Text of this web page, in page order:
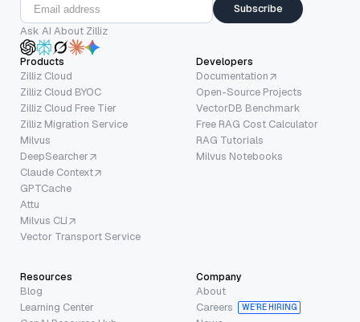
Subscribe
Ask AI About Zilliz
Products
Zilliz Cloud
Zilliz Cloud BYOC
Zilliz Cloud Free Tier
Zilliz Migration Service
Milvus
DeepSearcher
Claude Context
GPTCache
Attu
Milvus CLI
Vector Transport Service
Developers
Documentation
Open-Source Projects
VectorDB Benchmark
Free RAG Cost Calculator
RAG Tutorials
Milvus Notebooks
Resources
Blog
Learning Center
Company
About
Careers
WE’RE HIRING